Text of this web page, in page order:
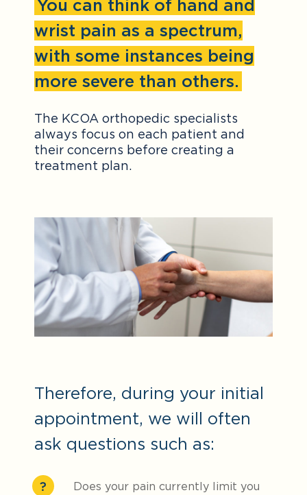
You can think of hand and
wrist pain as a spectrum,
with some instances being
more severe than others.
The KCOA orthopedic specialists
always focus on each patient and
their concerns before creating a
treatment plan.
Therefore, during your initial
appointment, we will often
ask questions such as:
Does your pain currently limit you